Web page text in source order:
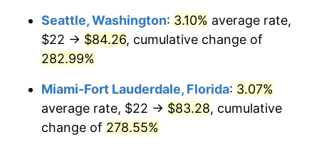
2007 $47.27 2.85%
2009 $48.91 -0.36%
2010 $49.71
$500,000dollars in
1982
$1,730,321.24dollars
$1,000,000 dollars in
1982
$3,460,642.49dollars
today
Seattle, Washington: 3.10% average rate,
$22 → $84.26, cumulative change of
282.99%
Miami-Fort Lauderdale, Florida: 3.07%
average rate, $22 → $83.28, cumulative
change of 278.55%